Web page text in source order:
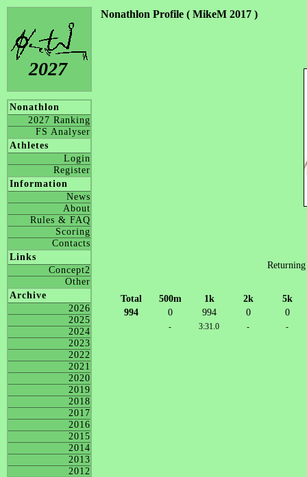
2027
Nonathlon
2027 Ranking
FS Analyser
Athletes
Login
Register
Information
News
About
Rules & FAQ
Scoring
Contacts
Links
Concept2
Other
Archive
2026
2025
2024
2023
2022
2021
2020
2019
2018
2017
2016
2015
2014
2013
2012
Nonathlon Profile ( MikeM 2017 )
Total 500m 1k 2k
5k
994
0 994 0 0
- 3:31.0 - -